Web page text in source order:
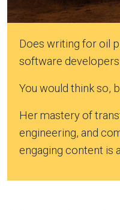
Does writing for oil
software
You would think so,
Her mastery of
engineering, and
engaging content is